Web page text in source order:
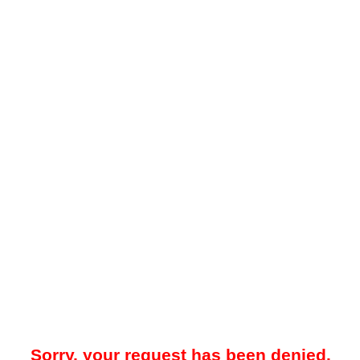
Sorry, your request has been denied.